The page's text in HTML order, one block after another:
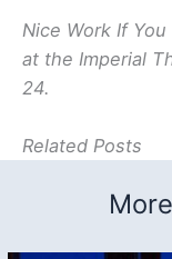
Nice Work If
at the Imperial
24.
Related Posts